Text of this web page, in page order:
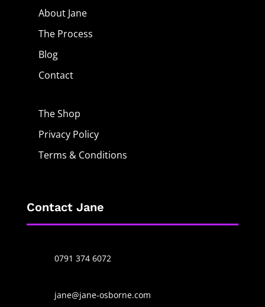
About Jane
The Process
Blog
Contact
The Shop
Privacy Policy
Terms & Conditions
Contact Jane
0791 374 6072
jane@jane-osborne.com